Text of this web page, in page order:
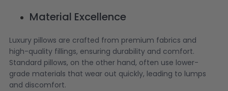
Material Excellence
Luxury pillows are crafted from premium fabrics and
high-quality fillings, ensuring durability and comfort.
Standard pillows, on the other hand, often use lower-
grade materials that wear out quickly, leading to lumps
and discomfort.